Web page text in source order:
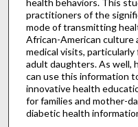
practitioners of the
mode of transmitting
African-American culture
medical visits,
adult daughters. As well,
can use this information
innovative health
for families and mother-
diabetic health